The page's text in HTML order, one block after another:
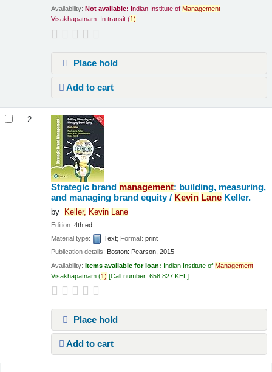
Availability: Not available: Indian Institute of Management
Visakhapatnam: In transit (1).
Place hold
Add to cart
2.
Strategic brand management: building, measuring,
and managing brand equity / Kevin Lane Keller.
by Keller, Kevin Lane
Edition:4th ed.
Material type:
Text; Format:print
Publication details: Boston: Pearson, 2015
Availability:Items available for loan: Indian Institute ofManagement
Visakhapatnam (1) Call number:658.827 KEL
Place hold
Add to cart